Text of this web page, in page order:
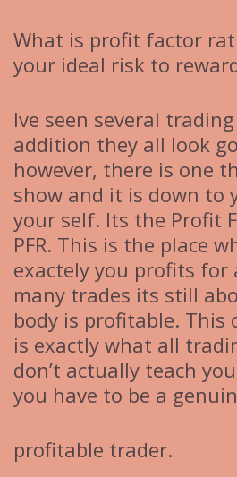
What is profit factor
your ideal risk to
Ive seen several
addition they all look
however, there is one
show and it is down to
your self. Its the Profit
PFR. This is the place
exactely you profits for
many trades its still
body is profitable. This
is exactly what all
don’t actually teach
you have to be a
profitable trader.